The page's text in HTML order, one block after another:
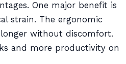
One major benefit is
strain. The ergonomic
without discomfort.
and more productivity on